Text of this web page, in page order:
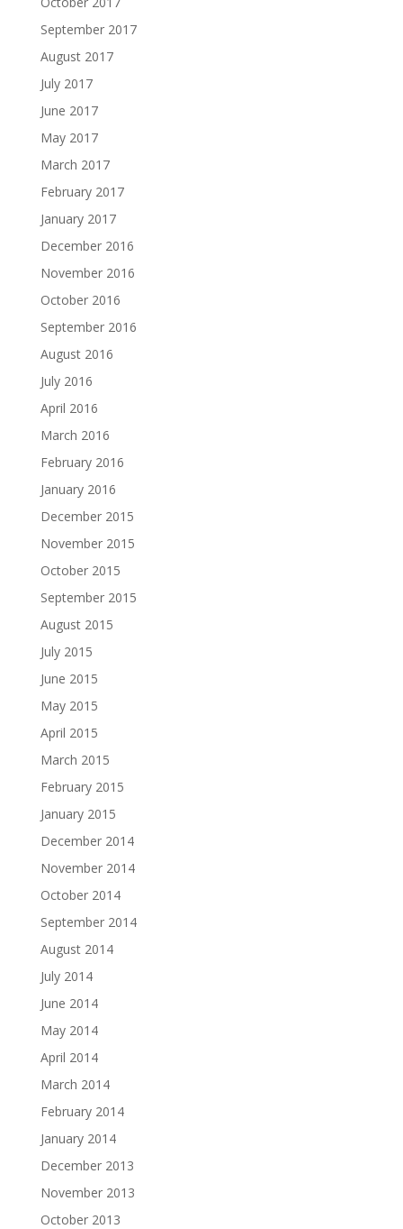
September 2017
August 2017
July 2017
June 2017
May 2017
March 2017
February 2017
January 2017
December 2016
November 2016
October 2016
September 2016
August 2016
July 2016
April 2016
March 2016
February 2016
January 2016
December 2015
November 2015
October 2015
September 2015
August 2015
July 2015
June 2015
May 2015
April 2015
March 2015
February 2015
January 2015
December 2014
November 2014
October 2014
September 2014
August 2014
July 2014
June 2014
May 2014
April 2014
March 2014
February 2014
January 2014
December 2013
November 2013
October 2013